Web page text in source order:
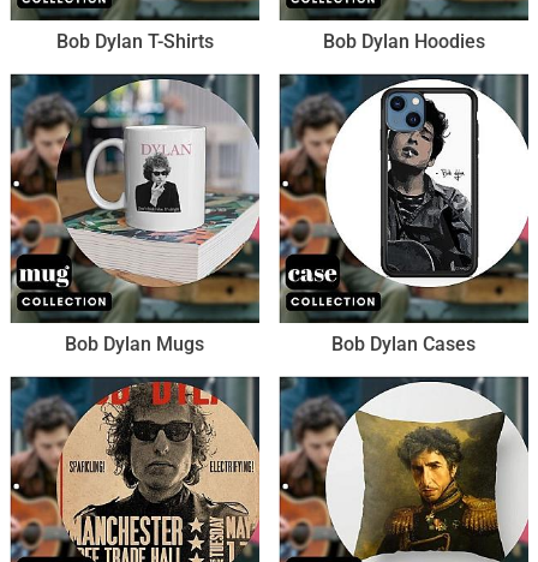
Bob Dylan T-Shirts Bob Dylan Hoodies
Bob Dylan Mugs Bob Dylan Cases